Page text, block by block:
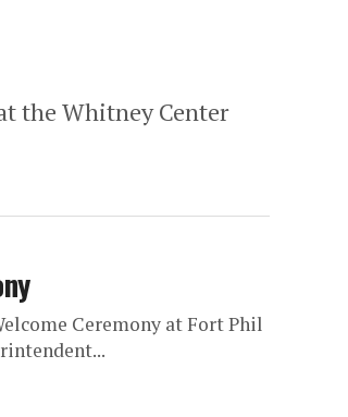
the Whitney Center
Ceremony at Fort Phil